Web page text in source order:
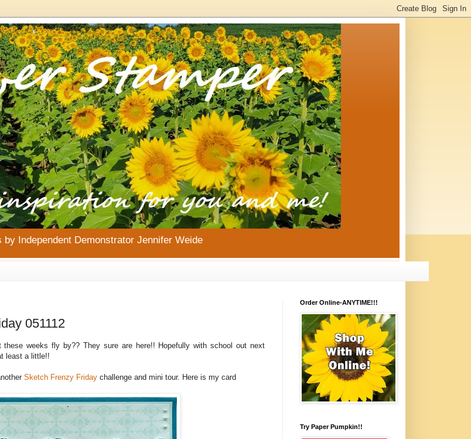
Independent Demonstrator Jennifer Weide
051112
these weeks fly by?? They sure are here!! Hopefully with school out next
least a little!!
Sketch Frenzy Friday challenge and mini tour. Here is my card
Order Online-ANYTIME!!!
Try Paper Pumpkin!!